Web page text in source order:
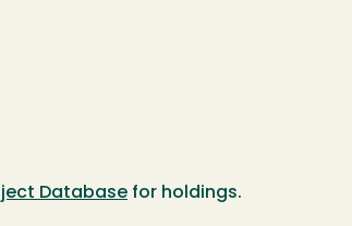
Database for holdings.